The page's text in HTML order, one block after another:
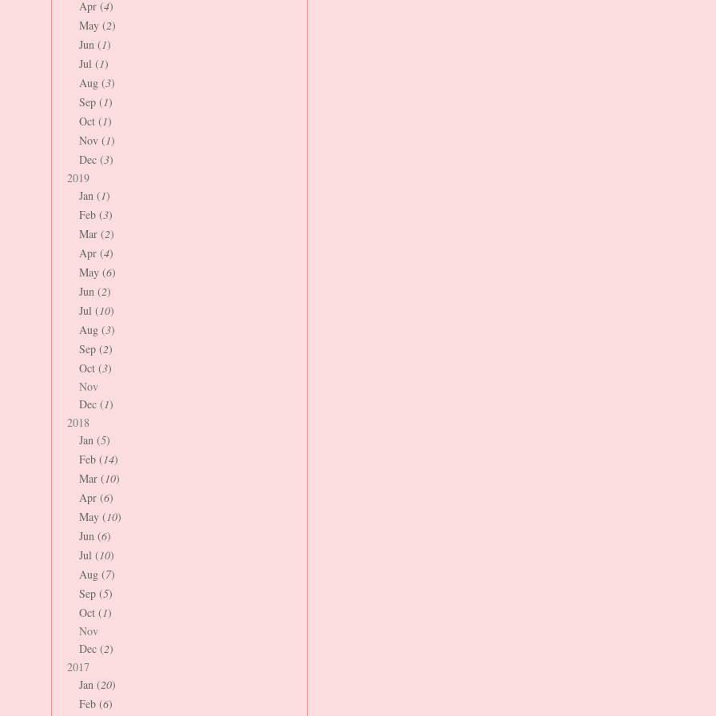
Apr (4)
May (2)
Jun (1)
Jul (1)
Aug (3)
Sep (1)
Oct (1)
Nov (1)
Dec (3)
2019
Jan (1)
Feb (3)
Mar (2)
Apr (4)
May (6)
Jun (2)
Jul (10)
Aug (3)
Sep (2)
Oct (3)
Nov
Dec (1)
2018
Jan (5)
Feb (14)
Mar (10)
Apr (6)
May (10)
Jun (6)
Jul (10)
Aug (7)
Sep (5)
Oct (1)
Nov
Dec (2)
2017
Jan (20)
Feb (6)